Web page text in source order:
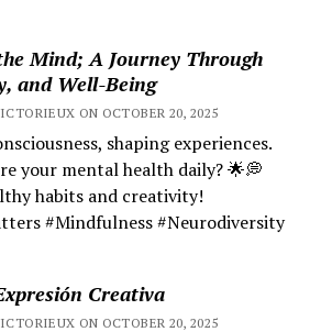
Mind; A Journey Through
and Well-Being
ON OCTOBER 20, 2025
shaping experiences.
your mental health daily? 🌟💭
habits and creativity!
#Mindfulness #Neurodiversity
Creativa
ON OCTOBER 20, 2025